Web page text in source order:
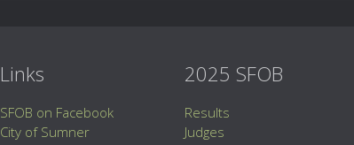
Links
SFOB on Facebook
City of Sumner
2025 SFOB
Results
Judges